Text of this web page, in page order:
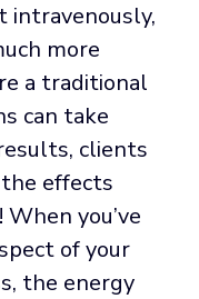
intravenously,
more
a traditional
can take
clients
effects
you’ve
of your
the energy